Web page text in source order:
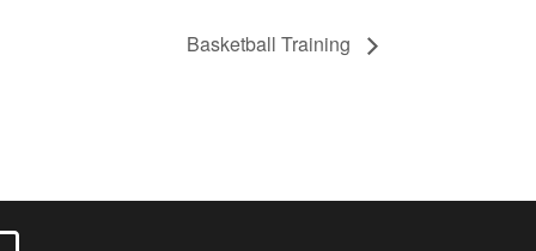
Basketball Training